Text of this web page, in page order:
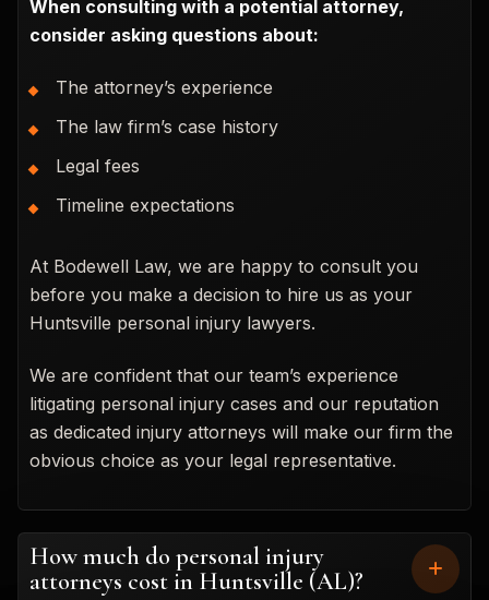
When consulting with a potential attorney,
consider asking questions about:
The attorney’s experience
The law firm’s case history
Legal fees
Timeline expectations
At Bodewell Law, we are happy to consult you
before you make a decision to hire us as your
Huntsville personal injury lawyers.
We are confident that our team’s experience
litigating personal injury cases and our reputation
as dedicated injury attorneys will make our firm the
obvious choice as your legal representative.
How much do personal injury
attorneys cost in Huntsville (AL)?